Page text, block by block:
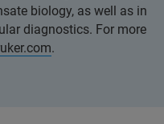
biology, as well as in
diagnostics. For more
.